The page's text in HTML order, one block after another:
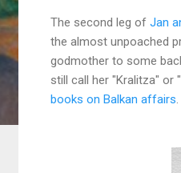
The second leg of Jan
the almost unpoached
godmother to some
still call her "Kralitza" or
books on Balkan affairs